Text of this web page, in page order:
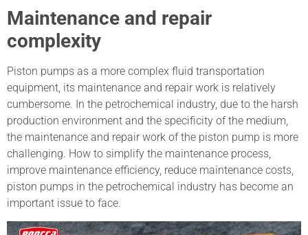
Maintenance and repair
complexity
Piston pumps as a more complex fluid transportation
equipment, its maintenance and repair work is relatively
cumbersome. In the petrochemical industry, due to the harsh
production environment and the specificity of the medium,
the maintenance and repair work of the piston pump is more
challenging. How to simplify the maintenance process,
improve maintenance efficiency, reduce maintenance costs,
piston pumps in the petrochemical industry has become an
important issue to face.